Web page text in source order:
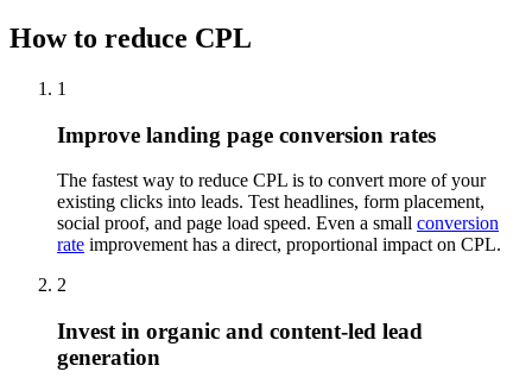
How to reduce CPL
1
Improve landing page conversion rates
The fastest way to reduce CPL is to convert more of your
existing clicks into leads. Test headlines, form placement,
social proof, and page load speed. Even a small conversion
rate improvement has a direct, proportional impact on CPL.
2
Invest in organic and content-led lead
generation